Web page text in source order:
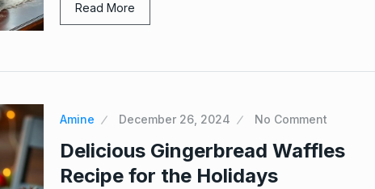
Read More
Amine December 26, 2024 No Comment
Delicious Gingerbread Waffles
Recipe for the Holidays